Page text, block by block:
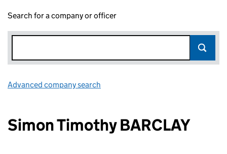
Search for a company or officer
Advanced company search
Simon Timothy BARCLAY